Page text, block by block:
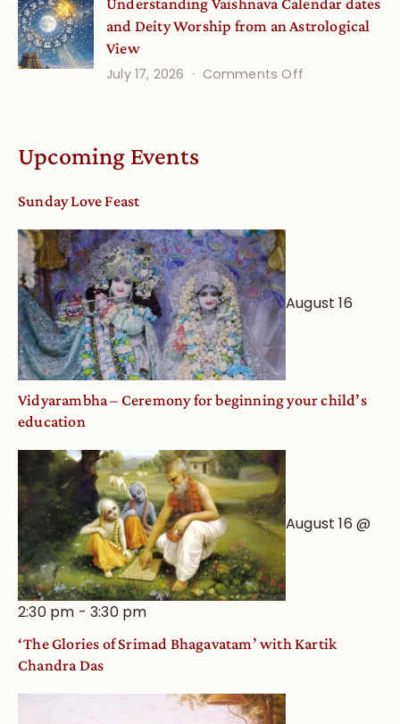
Onsite
Understanding Vaishnava Calendar dates
and Deity Worship from an Astrological
View
July 17, 2026
Comments Off
Astrological
Upcoming Events
Sunday Love Feast
August 16
Vidyarambha – Ceremony for beginning your child’s
education
August 16 @
2:30 pm -3:30 pm
‘The Glories of Srimad Bhagavatam’ with Kartik
Chandra Das